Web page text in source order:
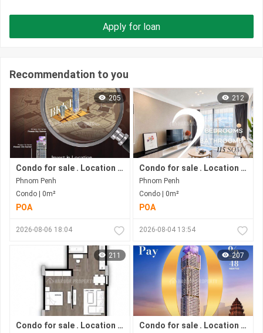
Apply for loan
Recommendation to you
205
Condo for sale . Location in Bkk 1 area . Now under construction.
Phnom Penh
Condo | 0m²
POA
2026-08-06 18:04
212
Condo for sale . Location in Bkk1 area . Under construction progress.
Phnom Penh
Condo | 0m²
POA
2026-08-04 13:54
211
Condo for sale . Location in Phnom Penh city . Ready to move in .
207
Condo for sale . Location in Bkk1 Area .under Construction Progress.